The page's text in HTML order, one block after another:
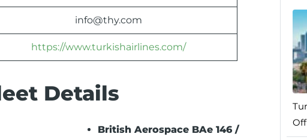
info@thy.com
https://www.turkishairlines.com/
Details
British Aerospace BAe 146 /